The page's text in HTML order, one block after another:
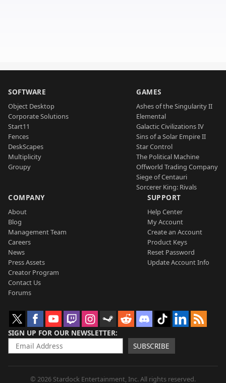
SOFTWARE
Object Desktop
Corporate Solutions
Start11
Fences
DeskScapes
Multiplicity
Groupy
GAMES
Ashes of the Singularity II
Elemental
Galactic Civilizations IV
Sins of a Solar Empire II
Star Control
The Political Machine
Offworld Trading Company
Siege of Centauri
Sorcerer King: Rivals
COMPANY
About
Blog
Management Team
Careers
News
Press Assets
Creator Program
Contact Us
Forums
SUPPORT
Help Center
My Account
Create an Account
Product Keys
Reset Password
Update Account Info
SIGN UP FOR OUR NEWSLETTER
SUBSCRIBE
© 2026 Stardock Entertainment, Inc. All rights reserved.